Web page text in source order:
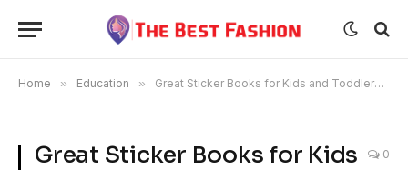
Home » Education » Great Sticker Books for Kids and Toddlers They’ll Love
Great Sticker Books for Kids
0